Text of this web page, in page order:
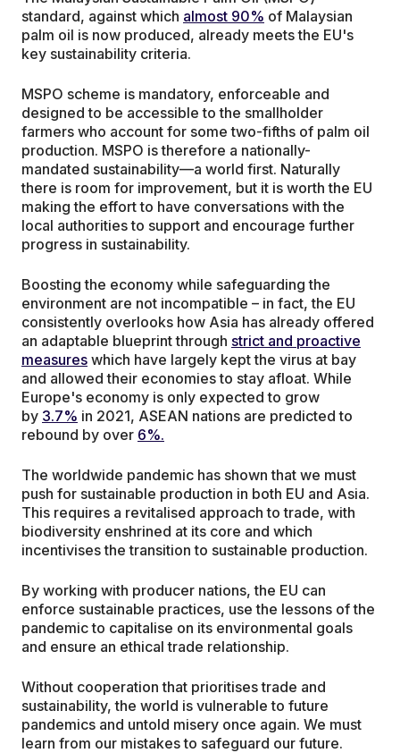
standard, against which almost 90% of Malaysian
palm oil is now produced, already meets the EU's
key sustainability criteria.
MSPO scheme is mandatory, enforceable and
designed to be accessible to the smallholder
farmers who account for some two-fifths of palm oil
production. MSPO is therefore a nationally-
mandated sustainability—a world first. Naturally
there is room for improvement, but it is worth the EU
making the effort to have conversations with the
local authorities to support and encourage further
progress in sustainability.
Boosting the economy while safeguarding the
environment are not incompatible – in fact, the EU
consistently overlooks how Asia has already offered
an adaptable blueprint through strict and proactive
measures which have largely kept the virus at bay
and allowed their economies to stay afloat. While
Europe's economy is only expected to grow
by 3.7% in 2021, ASEAN nations are predicted to
rebound by over 6%.
The worldwide pandemic has shown that we must
push for sustainable production in both EU and Asia.
This requires a revitalised approach to trade, with
biodiversity enshrined at its core and which
incentivises the transition to sustainable production.
By working with producer nations, the EU can
enforce sustainable practices, use the lessons of the
pandemic to capitalise on its environmental goals
and ensure an ethical trade relationship.
Without cooperation that prioritises trade and
sustainability, the world is vulnerable to future
pandemics and untold misery once again. We must
learn from our mistakes to safeguard our future.